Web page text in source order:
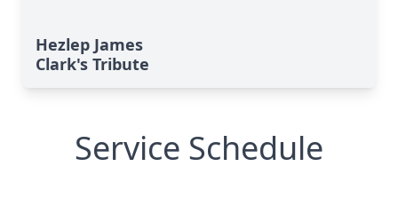
Hezlep James
Clark's Tribute
Service Schedule